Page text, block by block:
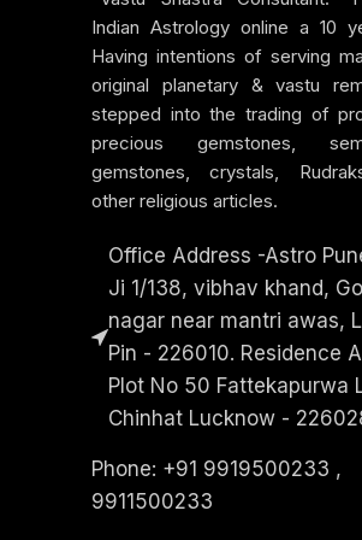
Indian Astrology online a 10
Having intentions of serving
original planetary & vastu
stepped into the trading of
precious gemstones,
gemstones, crystals,
other religious articles.
Office Address -Astro
Ji 1/138, vibhav khand,
nagar near mantri awas,
Pin - 226010. Residence
Plot No 50 Fattekapurwa
Chinhat Lucknow -
Phone: +91 9919500233 ,
9911500233